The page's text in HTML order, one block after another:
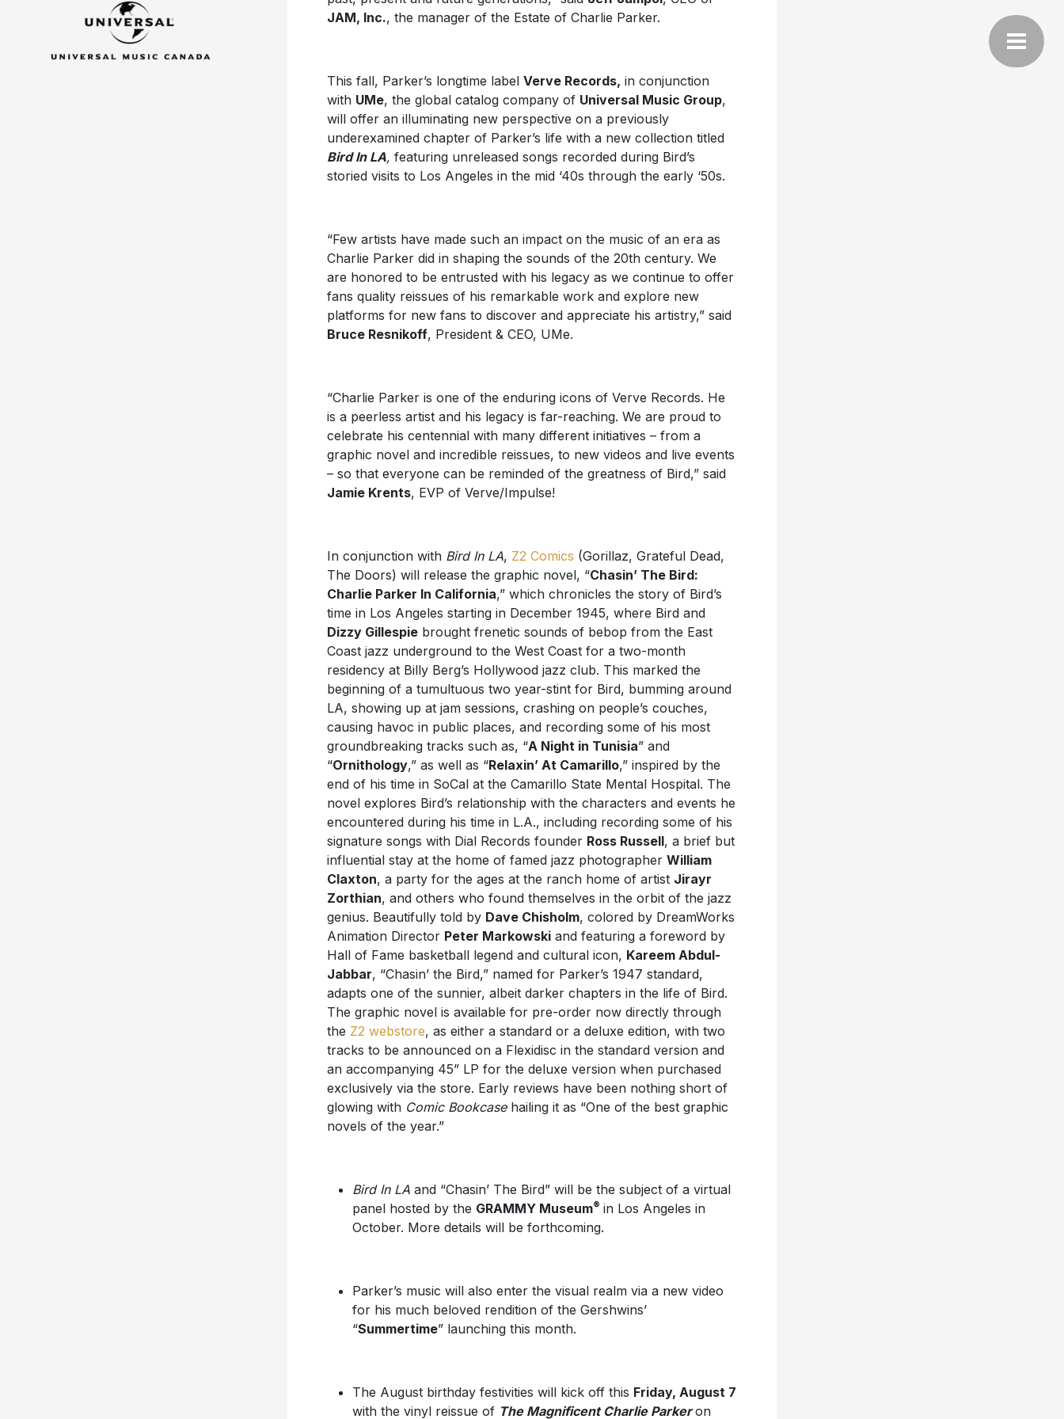
JAM, Inc., the manager of the Estate of Charlie Parker.
This fall, Parker’s longtime label Verve Records, in conjunction
with UMe, the global catalog company of Universal Music Group,
will offer an illuminating new perspective on a previously
underexamined chapter of Parker’s life with a new collection titled
Bird In LA, featuring unreleased songs recorded during Bird’s
storied visits to Los Angeles in the mid ‘40s through the early ‘50s.
“Few artists have made such an impact on the music of an era as
Charlie Parker did in shaping the sounds of the 20th century. We
are honored to be entrusted with his legacy as we continue to offer
fans quality reissues of his remarkable work and explore new
platforms for new fans to discover and appreciate his artistry,” said
Bruce Resnikoff, President & CEO, UMe.
“Charlie Parker is one of the enduring icons of Verve Records. He
is a peerless artist and his legacy is far-reaching. We are proud to
celebrate his centennial with many different initiatives – from a
graphic novel and incredible reissues, to new videos and live events
– so that everyone can be reminded of the greatness of Bird,” said
Jamie Krents, EVP of Verve/Impulse!
In conjunction with Bird In LA, Z2 Comics (Gorillaz, Grateful Dead,
The Doors) will release the graphic novel, “Chasin’ The Bird:
Charlie Parker In California,” which chronicles the story of Bird’s
time in Los Angeles starting in December 1945, where Bird and
Dizzy Gillespiebrought frenetic sounds of bebop from the East
Coast jazz underground to the West Coast for a two-month
residency at Billy Berg’s Hollywood jazz club. This marked the
beginning of a tumultuous two year-stint for Bird, bumming around
LA, showing up at jam sessions, crashing on people’s couches,
causing havoc in public places, and recording some of his most
groundbreaking tracks such as, “A Night in Tunisia” and
“Ornithology,” as well as “Relaxin’ At Camarillo,” inspired by the
end of his time in SoCal at the Camarillo State Mental Hospital. The
novel explores Bird’s relationship with the characters and events he
encountered during his time in L.A., including recording some of his
signature songs with Dial Records founder Ross Russell, a brief but
influential stay at the home of famed jazz photographer William
Claxton, a party for the ages at the ranch home of artist Jirayr
Zorthian, and others who found themselves in the orbit of the jazz
genius. Beautifully told by Dave Chisholm, colored by DreamWorks
Animation Director Peter Markowskiand featuring a foreword by
Hall of Fame basketball legend and cultural icon, Kareem Abdul-
Jabbar, “Chasin’ the Bird,” named for Parker’s 1947 standard,
adapts one of the sunnier, albeit darker chapters in the life of Bird.
The graphic novel is available for pre-order now directly through
the Z2 webstore, as either a standard or a deluxe edition, with two
tracks to be announced on a Flexidisc in the standard version and
an accompanying 45” LP for the deluxe version when purchased
exclusively via the store. Early reviews have been nothing short of
glowing with Comic Bookcasehailing it as “One of the best graphic
novels of the year.”
Bird In LAand “Chasin’ The Bird” will be the subject of a virtual
panel hosted by the GRAMMY Museum® in Los Angeles in
October. More details will be forthcoming.
Parker’s music will also enter the visual realm via a new video
for his much beloved rendition of the Gershwins’
“Summertime” launching this month.
The August birthday festivities will kick off this Friday, August 7
with the vinyl reissue of The Magnificent Charlie Parker on